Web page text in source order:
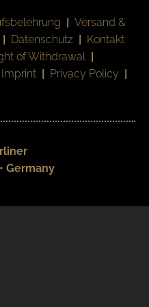
| Versand &
| Datenschutz | Kontakt
of Withdrawal |
Imprint | Privacy Policy |
Germany